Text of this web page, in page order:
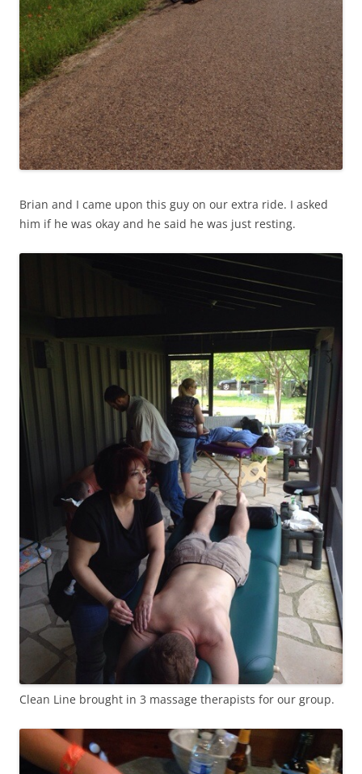
Brian and I came upon this guy on our extra ride. I asked
him if he was okay and he said he was just resting.
Clean Line brought in 3 massage therapists for our group.